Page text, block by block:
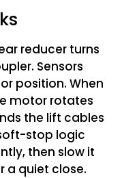
reducer turns
Sensors
position. When
motor rotates
the lift cables
stop logic
then slow it
a quiet close.